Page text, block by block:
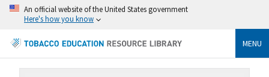
An official website of the United States government
Here's how you know
MENU